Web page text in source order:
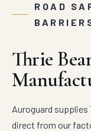
ROAD
Thrie
Auroguard supplies
direct from our